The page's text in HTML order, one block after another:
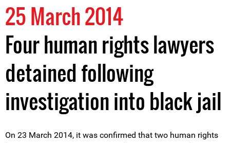
25 March 2014
Four human rights lawyers
detained following
investigation into black jail
On 23 March 2014, it was confirmed that two human rights